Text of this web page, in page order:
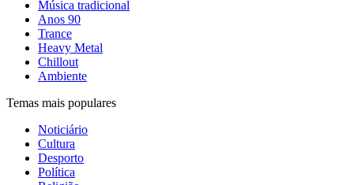
Música tradicional
Anos 90
Trance
Heavy Metal
Chillout
Ambiente
Temas mais populares
Noticiário
Cultura
Desporto
Política